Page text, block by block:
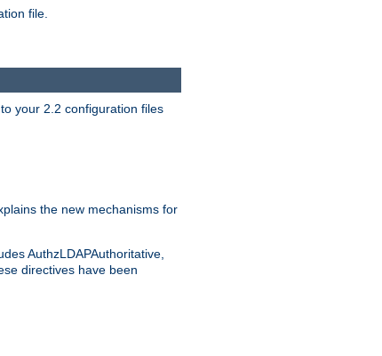
file.
your 2.2 configuration files
the new mechanisms for
AuthzLDAPAuthoritative,
directives have been